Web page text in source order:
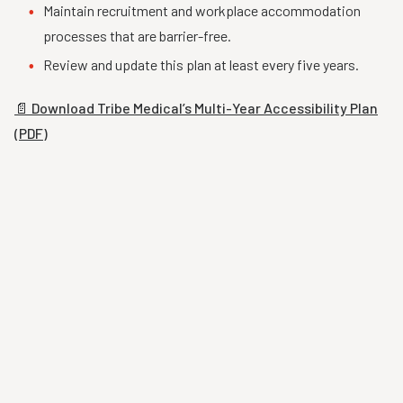
Maintain recruitment and workplace accommodation
processes that are barrier-free.
Review and update this plan at least every five years.
📄 Download Tribe Medical’s Multi-Year Accessibility Plan
(PDF)